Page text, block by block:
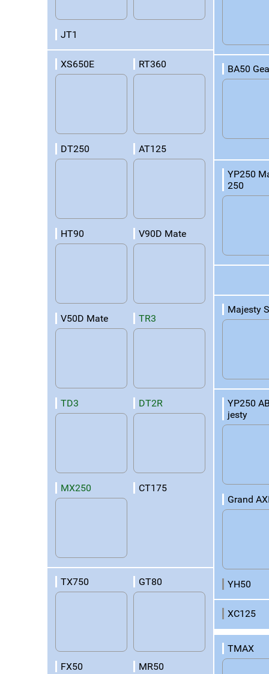
JT1
XS650E RT360
DT250 AT125
HT90 V90D Mate
V50D Mate TR3
TD3 DT2R
MX250 CT175
TX750 GT80
FX50 MR50
BA50
YP250
250
Majesty
YP250
jesty
Grand
YH50
XC125
TMAX